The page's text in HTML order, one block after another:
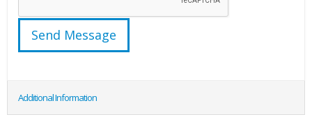
Additional Information